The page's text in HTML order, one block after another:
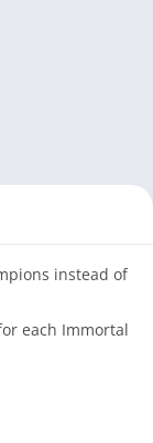
instead of
each Immortal